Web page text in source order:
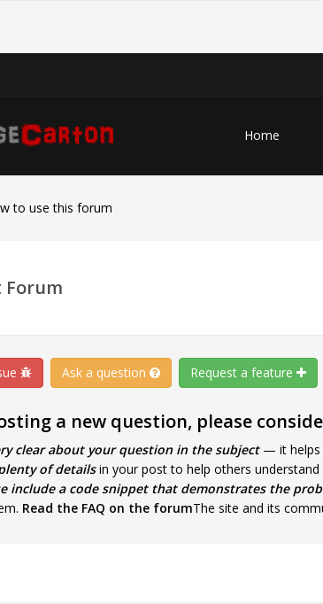
Home
to use this forum
Forum
Ask a question Request a feature
a new question, please
clear about your question in the subject— it helps
of details in your post to help others
include a code snippet that demonstrates the
Read the FAQ on the forumThe site and its